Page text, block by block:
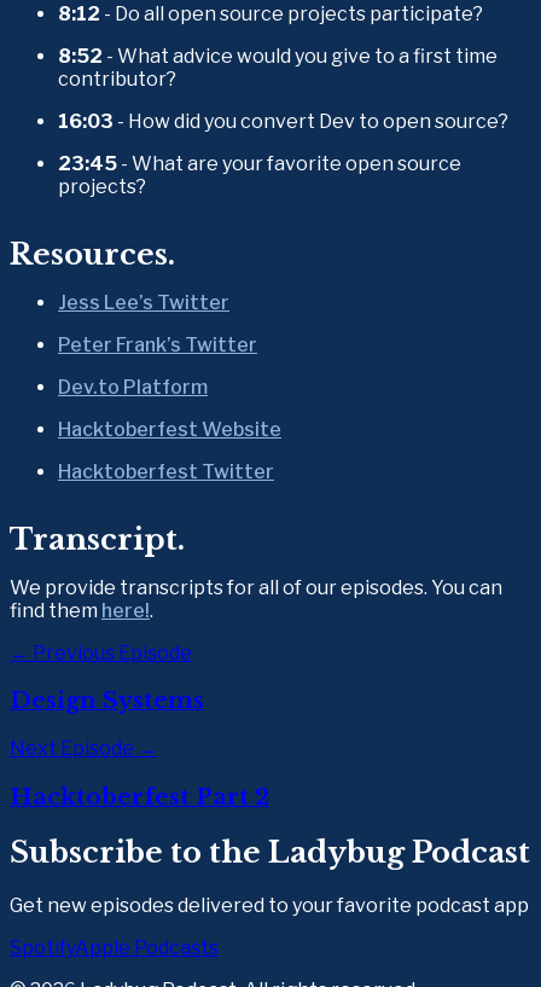
8:12 - Do all open source projects participate?
8:52 - What advice would you give to a first time
contributor?
16:03 - How did you convert Dev to open source?
23:45 - What are your favorite open source
projects?
Resources.
Jess Lee’s Twitter
Peter Frank’s Twitter
Dev.to Platform
Hacktoberfest Website
Hacktoberfest Twitter
Transcript.
We provide transcripts for all of our episodes. You can
find them here!.
← Previous Episode
Design Systems
Next Episode →
Hacktoberfest Part 2
Subscribe to the Ladybug Podcast
Get new episodes delivered to your favorite podcast app
SpotifyApple Podcasts